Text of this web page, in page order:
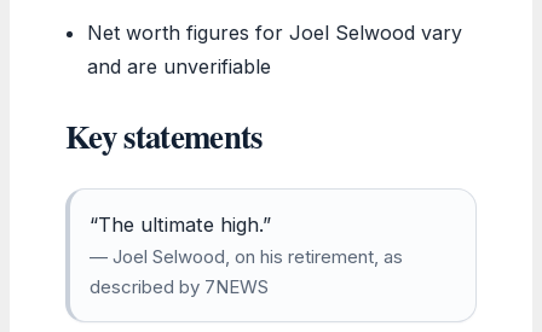
Net worth figures for Joel Selwood vary
and are unverifiable
Key statements
“The ultimate high.”
— Joel Selwood, on his retirement, as
described by 7NEWS